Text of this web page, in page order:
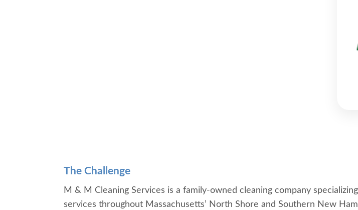
The Challenge
M & M Cleaning Services is a family-owned cleaning company
services throughout Massachusetts’ North Shore and Southern New